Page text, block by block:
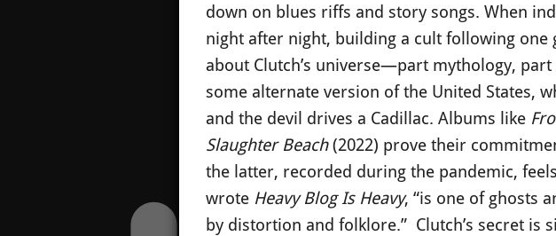
down on blues riffs and story songs. When
night after night, building a cult following one
about Clutch’s universe—part mythology,
some alternate version of the United States,
and the devil drives a Cadillac. Albums like
Slaughter Beach(2022) prove their
the latter, recorded during the pandemic,
wrote Heavy Blog Is Heavy, “is one of ghosts
by distortion and folklore.” Clutch’s secret